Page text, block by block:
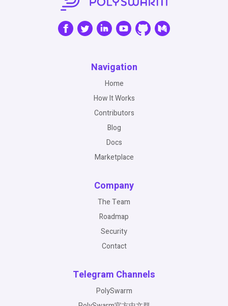
Navigation
Home
How It Works
Contributors
Blog
Docs
Marketplace
Company
The Team
Roadmap
Security
Contact
Telegram Channels
PolySwarm